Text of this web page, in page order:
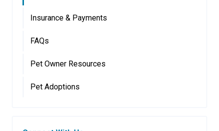
Insurance & Payments
FAQs
Pet Owner Resources
Pet Adoptions